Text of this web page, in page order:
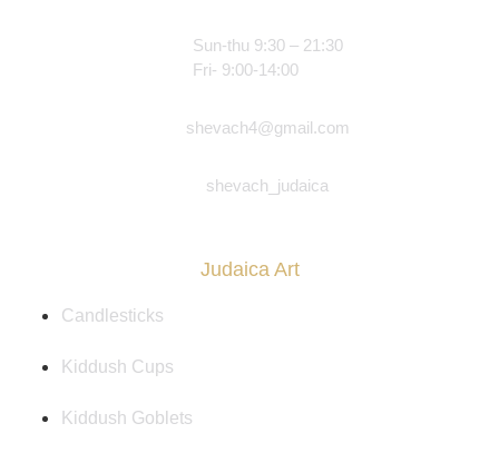
Sun-thu 9:30 – 21:30
Fri- 9:00-14:00
shevach4@gmail.com
shevach_judaica
Judaica Art
Candlesticks
Kiddush Cups
Kiddush Goblets